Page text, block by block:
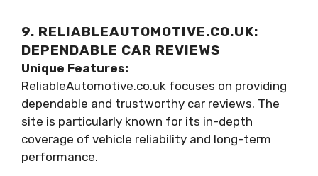
9. RELIABLEAUTOMOTIVE.CO.UK:
DEPENDABLE CAR REVIEWS
Unique Features:
ReliableAutomotive.co.uk focuses on providing
dependable and trustworthy car reviews. The
site is particularly known for its in-depth
coverage of vehicle reliability and long-term
performance.